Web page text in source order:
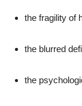
the fragility of
the blurred
the